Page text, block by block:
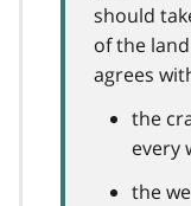
should
of the
agrees
the
every
the